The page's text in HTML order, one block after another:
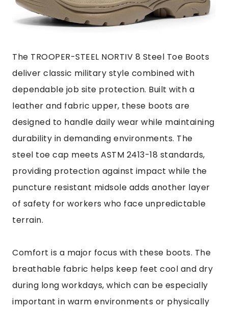
The TROOPER-STEEL NORTIV 8 Steel Toe Boots
deliver classic military style combined with
dependable job site protection. Built with a
leather and fabric upper, these boots are
designed to handle daily wear while maintaining
durability in demanding environments. The
steel toe cap meets ASTM 2413-18 standards,
providing protection against impact while the
puncture resistant midsole adds another layer
of safety for workers who face unpredictable
terrain.
Comfort is a major focus with these boots. The
breathable fabric helps keep feet cool and dry
during long workdays, which can be especially
important in warm environments or physically